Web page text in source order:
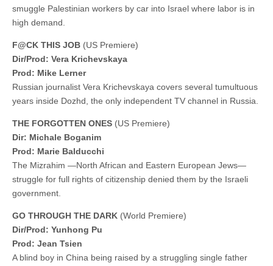
smuggle Palestinian workers by car into Israel where labor is in
high demand.
F@CK THIS JOB (US Premiere)
Dir/Prod: Vera Krichevskaya
Prod: Mike Lerner
Russian journalist Vera Krichevskaya covers several tumultuous
years inside Dozhd, the only independent TV channel in Russia.
THE FORGOTTEN ONES (US Premiere)
Dir: Michale Boganim
Prod: Marie Balducchi
The Mizrahim —North African and Eastern European Jews—
struggle for full rights of citizenship denied them by the Israeli
government.
GO THROUGH THE DARK (World Premiere)
Dir/Prod: Yunhong Pu
Prod: Jean Tsien
A blind boy in China being raised by a struggling single father